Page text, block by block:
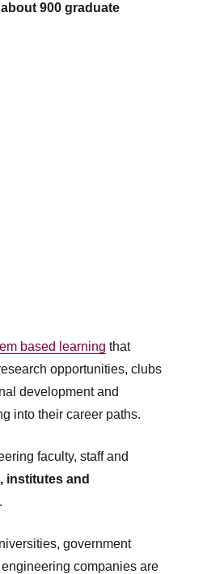
about900 graduate
based learning that
opportunities, clubs
development and
into their career paths.
faculty, staff and
institutes and
government
companies are